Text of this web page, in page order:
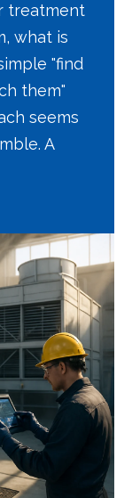
treatment
what is
"find
them"
seems
A